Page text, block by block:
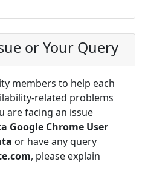
or Your Query
members to help each
related problems
are facing an issue
Google Chrome User
or have any query
, please explain